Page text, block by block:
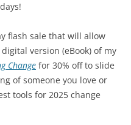
flash sale that will allow
version (eBook) of my
Change for 30% off to slide
of someone you love or
tools for 2025 change